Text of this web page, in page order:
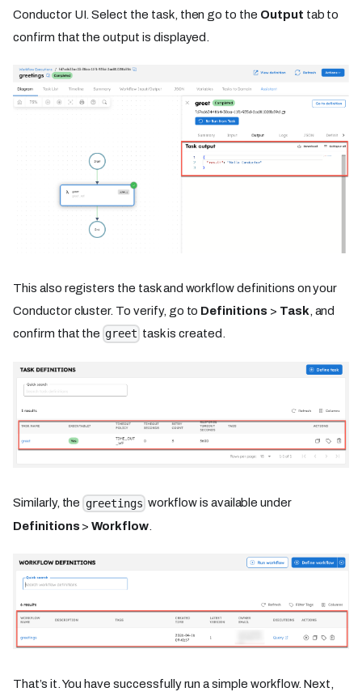
Conductor UI. Select the task, then go to the Output tab to
confirm that the output is displayed.
This also registers the task and workflow definitions on your
Conductor cluster. To verify, go to Definitions > Task , and
confirm that the greet task is created.
Similarly, the greetings workflow is available under
Definitions >Workflow.
That’s it. You have successfully run a simple workflow. Next,